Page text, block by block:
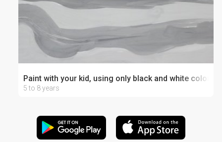
Paint with your kid, using only black and white colors
5 to 8 years